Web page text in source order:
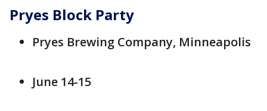
Pryes Block Party
Pryes Brewing Company, Minneapolis
June 14-15